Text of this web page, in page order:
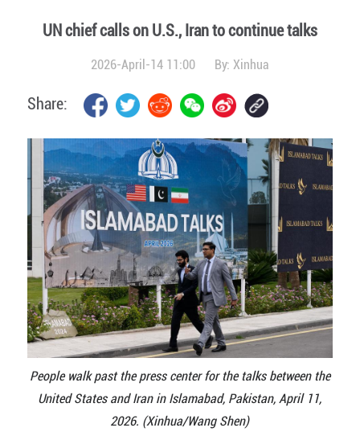
UN chief calls on U.S., Iran to continue talks
2026-April-14 11:00 By: Xinhua
Share:
People walk past the press center for the talks between the
United States and Iran in Islamabad, Pakistan, April 11,
2026. (Xinhua/Wang Shen)